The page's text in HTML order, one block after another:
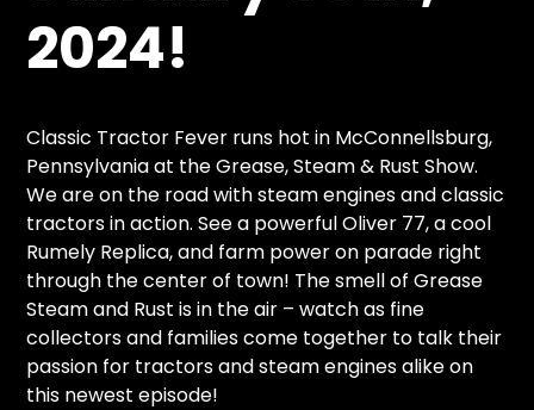
CTF
Partner &
Advertise
Submit a
Story
Event
Request
Aumann
Vintage
2024!
Classic Tractor Fever runs hot in McConnellsburg,
Pennsylvania at the Grease, Steam & Rust Show.
We are on the road with steam engines and classic
tractors in action. See a powerful Oliver 77, a cool
Rumely Replica, and farm power on parade right
through the center of town! The smell of Grease
Steam and Rust is in the air – watch as fine
collectors and families come together to talk their
passion for tractors and steam engines alike on
this newest episode!